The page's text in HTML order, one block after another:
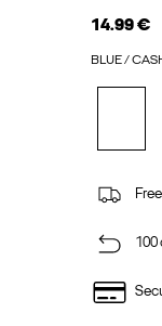
14.99 €
BLUE /
100